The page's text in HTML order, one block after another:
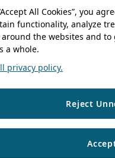
All Cookies”, you
functionality, analyze
around the websites and
a whole.
privacy policy.
Reject